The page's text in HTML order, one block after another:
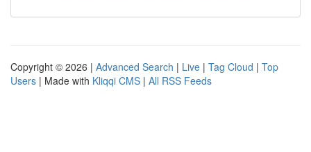
Copyright © 2026 | Advanced Search | Live | Tag Cloud | Top
Users | Made with Kliqqi CMS | All RSS Feeds